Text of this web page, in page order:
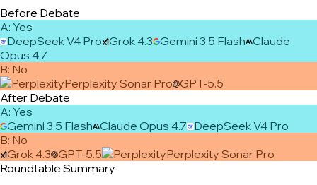
Before Debate
A: Yes
DeepSeek V4 Pro Grok 4.3 Gemini 3.5 Flash Claude
Opus 4.7
B: No
Perplexity Sonar Pro GPT-5.5
After Debate
A: Yes
Gemini 3.5 Flash Claude Opus 4.7 DeepSeek V4 Pro
B: No
Grok 4.3 GPT-5.5
Perplexity Sonar Pro
Roundtable Summary